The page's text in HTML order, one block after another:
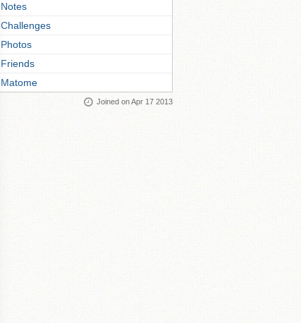
Notes
Challenges
Photos
Friends
Matome
Joined on Apr 17 2013